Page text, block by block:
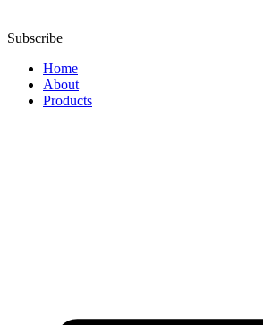
Subscribe
Home
About
Products